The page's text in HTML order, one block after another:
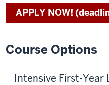
APPLY NOW!
Course Options
Intensive First-Year